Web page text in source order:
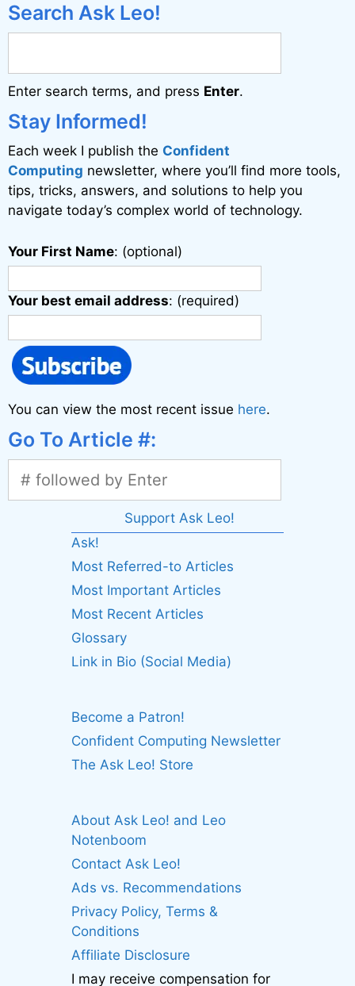
r
a
t
i
v
e
:
Search Ask Leo!
Enter search terms, and press Enter.
Stay Informed!
Each week I publish the Confident
Computing newsletter, where you’ll find more tools,
tips, tricks, answers, and solutions to help you
navigate today’s complex world of technology.
Your First Name: (optional)
Your best email address: (required)
You can view the most recent issue here.
Go To Article #:
Support Ask Leo!
Ask!
Most Referred-to Articles
Most Important Articles
Most Recent Articles
Glossary
Link in Bio (Social Media)
Become a Patron!
Confident Computing Newsletter
The Ask Leo! Store
About Ask Leo! and Leo
Notenboom
Contact Ask Leo!
Ads vs. Recommendations
Privacy Policy, Terms &
Conditions
Affiliate Disclosure
I may receive compensation for